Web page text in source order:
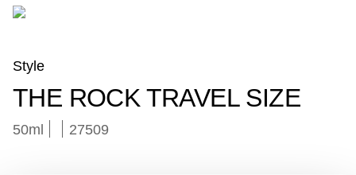
Style
THE ROCK TRAVEL SIZE
50ml 27509
6.